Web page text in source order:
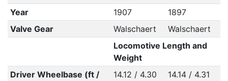
Year 1907
1897
Valve Gear
Walschaert
Walschaert
Locomotive Length and
Weight
Driver Wheelbase (ft /
14.12 / 4.30 14.14 / 4.31